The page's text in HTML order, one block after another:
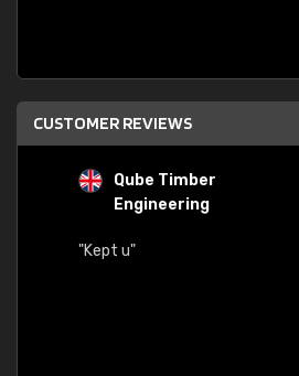
CUSTOMER REVIEWS
Qube Timber
Engineering
"Kept u"